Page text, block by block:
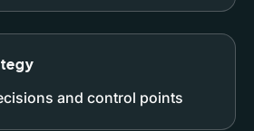
and control points